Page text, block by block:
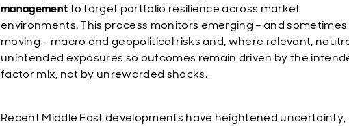
managementto target portfolio resilience across market
environments. This process monitors emerging – and
moving – macro and geopolitical risks and, where relevant,
unintended exposures so outcomes remain driven by the
factor mix, not by unrewarded shocks.
Recent Middle East developments have heightened uncertainty,